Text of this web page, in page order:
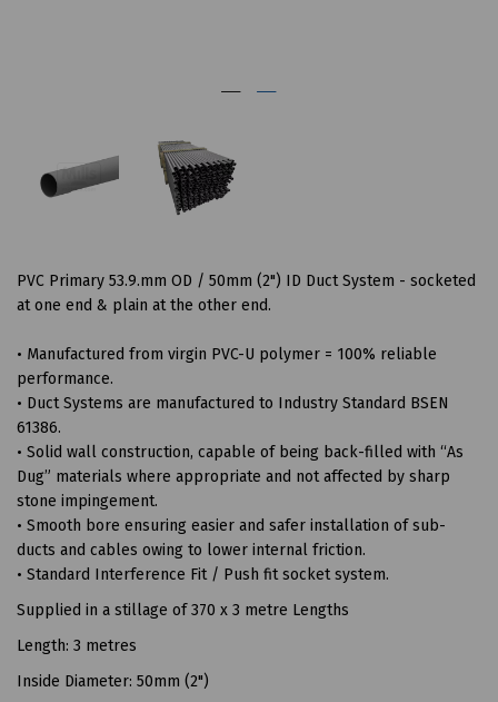
PVC Primary 53.9.mm OD / 50mm (2") ID Duct System - socketed
at one end & plain at the other end.
• Manufactured from virgin PVC-U polymer = 100% reliable
performance.
• Duct Systems are manufactured to Industry Standard BSEN
61386.
• Solid wall construction, capable of being back-filled with “As
Dug” materials where appropriate and not affected by sharp
stone impingement.
• Smooth bore ensuring easier and safer installation of sub-
ducts and cables owing to lower internal friction.
• Standard Interference Fit / Push fit socket system.
Supplied in a stillage of 370 x 3 metre Lengths
Length: 3 metres
Inside Diameter: 50mm (2")